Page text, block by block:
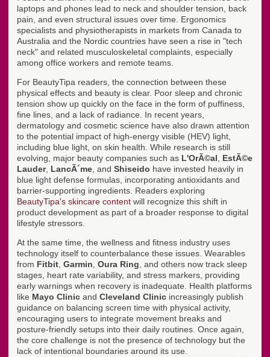
laptops and phones lead to neck and shoulder tension, back
pain, and even structural issues over time. Ergonomics
specialists and physiotherapists in markets from Canada to
Australia and the Nordic countries have seen a rise in "tech
neck" and related musculoskeletal complaints, especially
among office workers and remote teams.
For BeautyTipa readers, the connection between these
physical effects and beauty is clear. Poor sleep and chronic
tension show up quickly on the face in the form of puffiness,
fine lines, and a lack of radiance. In recent years,
dermatology and cosmetic science have also drawn attention
to the potential impact of high-energy visible (HEV) light,
including blue light, on skin health. While research is still
evolving, major beauty companies such as L'OrÃ©al
EstÃ©e
Lauder, LancÃ´me , and Shiseido have invested heavily in
blue light defense formulas, incorporating antioxidants and
barrier-supporting ingredients. Readers exploring
BeautyTipa's skincare content will recognize this shift in
product development as part of a broader response to digital
lifestyle stressors.
At the same time, the wellness and fitness industry uses
technology itself to counterbalance these issues. Wearables
from Fitbit Garmin Oura Ring , and others now track sleep
stages, heart rate variability, and stress markers, providing
early warnings when recovery is inadequate. Health platforms
like Mayo Clinic and Cleveland Clinic increasingly publish
guidance on balancing screen time with physical activity,
encouraging users to integrate movement breaks and
posture-friendly setups into their daily routines. Once again,
the core challenge is not the presence of technology but the
lack of intentional boundaries around its use.